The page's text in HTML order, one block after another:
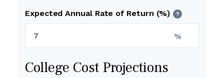
Expected Annual Rate of Return (%) ?
%
College Cost Projections